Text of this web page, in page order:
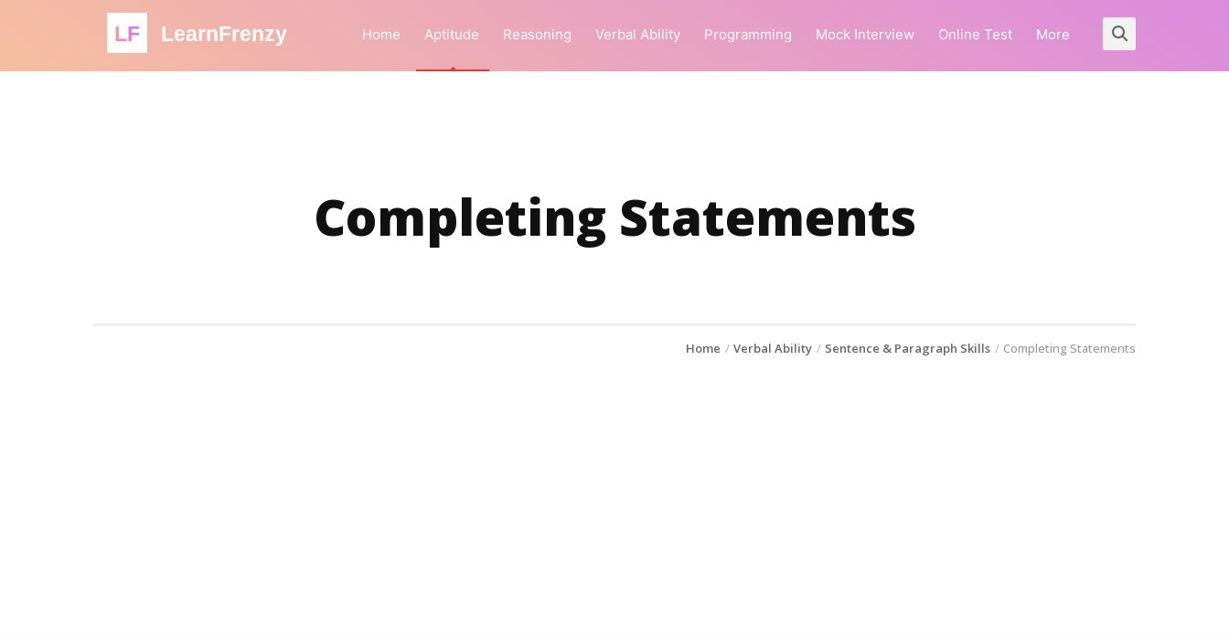
LF LearnFrenzy Home Aptitude Reasoning Verbal Ability Programming Mock Interview Online Test More
Completing Statements
Home Verbal Ability Sentence & Paragraph Skills Completing Statements